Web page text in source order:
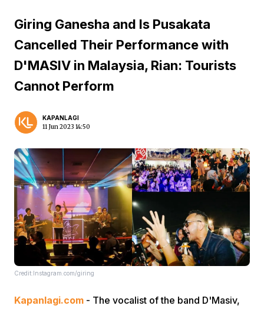
Giring Ganesha and Is Pusakata
Cancelled Their Performance with
D'MASIV in Malaysia, Rian: Tourists
Cannot Perform
KAPANLAGI
11 Jun 2023 14:50
Credit:Instagram.com/giring
Kapanlagi.com - The vocalist of the band D'Masiv,